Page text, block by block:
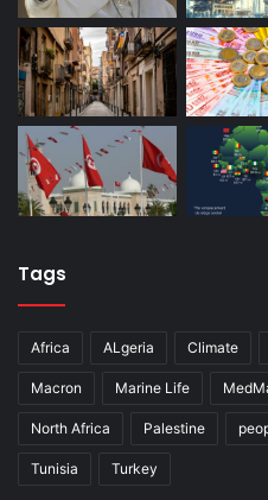
Tags
Africa ALgeria Climate
Macron Marine Life
North Africa Palestine
Tunisia Turkey